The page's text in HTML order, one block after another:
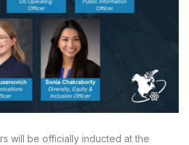
will be officially inducted at the